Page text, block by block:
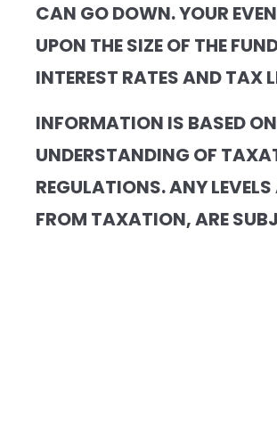
CAN GO DOWN. YOUR
UPON THE SIZE OF THE
INTEREST RATES AND TAX
INFORMATION IS BASED
UNDERSTANDING OF
REGULATIONS. ANY
FROM TAXATION, ARE